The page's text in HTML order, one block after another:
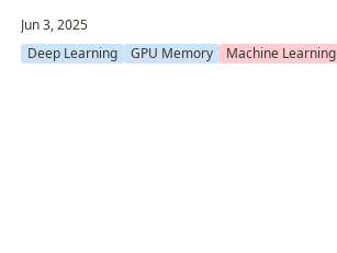
Jun 3, 2025
Deep Learning
GPU Memory Machine Learning